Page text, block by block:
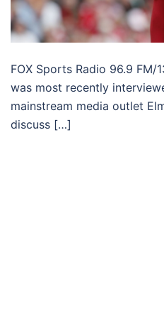
FOX Sports Radio 96.9 FM/
was most recently
mainstream media outlet
discuss […]